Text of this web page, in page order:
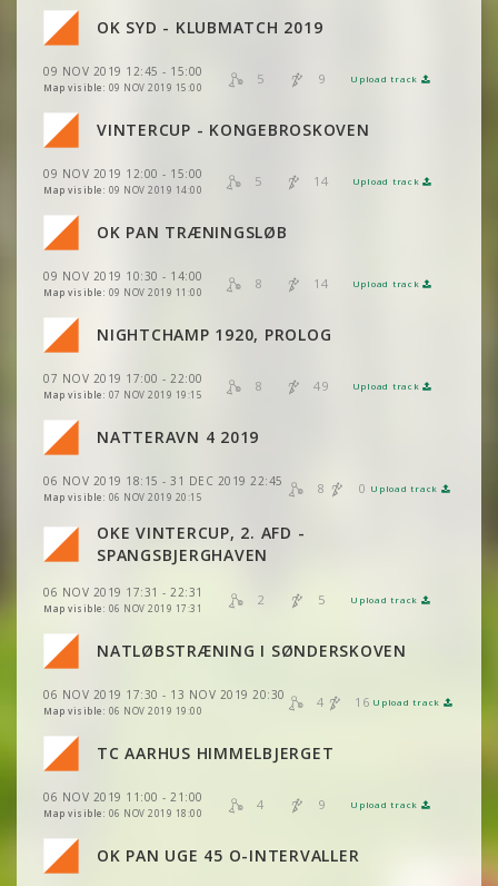
OK SYD - KLUBMATCH 2019
09 NOV 2019 12:45 - 15:00
Map visible: 09 NOV 2019 15:00
5 9 Upload track
VIEW 2DRERUN
VIEW 2DRERUN
VINTERCUP - KONGEBROSKOVEN
09 NOV 2019 12:00 - 15:00
Map visible: 09 NOV 2019 14:00
5 14 Upload track
VIEW
VIEW 2DRERUN
VIEW 2DRERUN
VIEW 2DRERUN
OK PAN TRÆNINGSLØB
09 NOV 2019 10:30 - 14:00
Map visible: 09 NOV 2019 11:00
8 14 Upload track
VIEW
VIEW 2DRERUN
VIEW 2DRERUN
VIEW 2DRERUN
NIGHTCHAMP 1920, PROLOG
07 NOV 2019 17:00 - 22:00
Map visible: 07 NOV 2019 19:15
8 49 Upload track
VIEW
VIEW
VIEW 2DRERUN
VIEW 2DRERUN
VIEW 2DRERUN
NATTERAVN 4 2019
06 NOV 2019 18:15 - 31 DEC 2019 22:45
Map visible: 06 NOV 2019 20:15
8 0 Upload track
VIEW 2DRERUN
VIEW
VIEW
VIEW 2DRERUN
VIEW 2DRERUN
VIEW 2DRERUN
OKE VINTERCUP, 2. AFD -
SPANGSBJERGHAVEN
06 NOV 2019 17:31 - 22:31
Map visible: 06 NOV 2019 17:31
2 5 Upload track
VIEW 2DRERUN
VIEW 2DRERUN
NATLØBSTRÆNING I SØNDERSKOVEN
06 NOV 2019 17:30 - 13 NOV 2019 20:30
Map visible: 06 NOV 2019 19:00
4 16 Upload track
VIEW 2DRERUN
VIEW 2DRERUN
VIEW 2DRERUN
VIEW 2DRERUN
TC AARHUS HIMMELBJERGET
06 NOV 2019 11:00 - 21:00
Map visible: 06 NOV 2019 18:00
4 9 Upload track
VIEW
VIEW 2DRERUN
VIEW 2DRERUN
VIEW 2DRERUN
OK PAN UGE 45 O-INTERVALLER
VIEW 2DRERUN
VIEW
VIEW 2DRERUN
VIEW 2DRERUN
VIEW 2DRERUN
VIEW 2DRERUN
VIEW 2DRERUN
VIEW
VIEW 2DRERUN
VIEW 2DRERUN
VIEW 2DRERUN
VIEW 2DRERUN
VIEW
VIEW
VIEW 2DRERUN
VIEW 2DRERUN
VIEW 2DRERUN
VIEW 2DRERUN
VIEW 2DRERUN
VIEW
VIEW
VIEW
VIEW 2DRERUN
VIEW 2DRERUN
VIEW 2DRERUN
VIEW
2DRERUN
VIEW
VIEW 2DRERUN
VIEW 2DRERUN